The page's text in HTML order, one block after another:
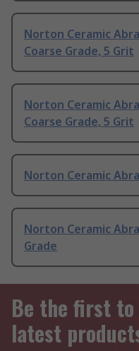
Norton Ceramic
Coarse Grade, 5 Grit
Norton Ceramic
Coarse Grade, 5 Grit
Norton Ceramic
Norton Ceramic
Grade
Be the first
latest